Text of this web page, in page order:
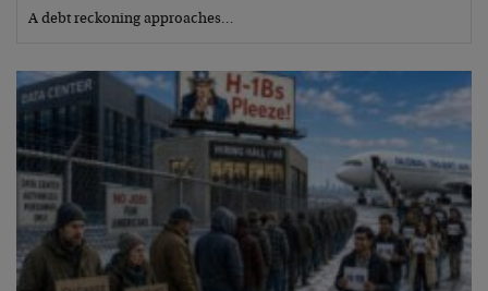
A debt reckoning approaches…